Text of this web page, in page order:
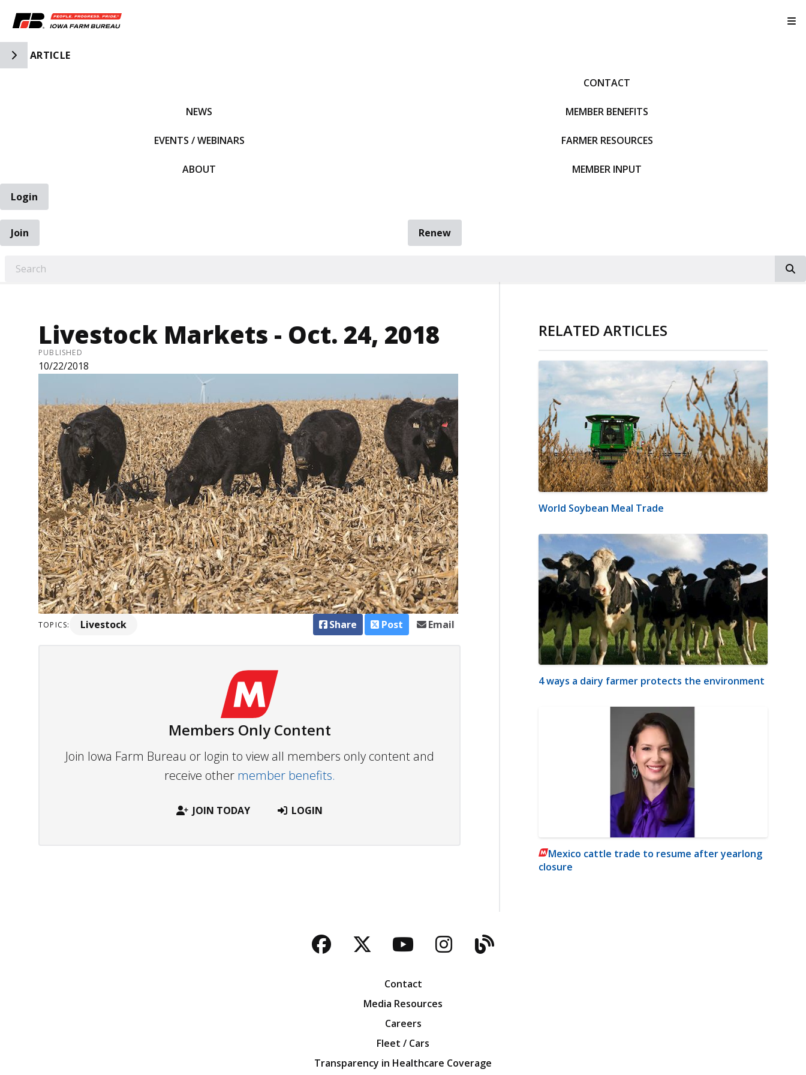
Toggle Side Navigation
ARTICLE
NEWS
EVENTS / WEBINARS
ABOUT
CONTACT
MEMBER BENEFITS
FARMER RESOURCES
MEMBER INPUT
Login
Join
Renew
Livestock Markets - Oct. 24, 2018
PUBLISHED
10/22/2018
TOPICS: Livestock Share Post Email
Members Only Content
Join Iowa Farm Bureau or login to view all members only content and
receive other member benefits.
JOIN TODAY LOGIN
RELATED ARTICLES
World Soybean Meal Trade
4 ways a dairy farmer protects the environment
Mexico cattle trade to resume after yearlong
closure
Facebook
TwitterYouTubeInstagram
Blog
Contact
Media Resources
Careers
Fleet / Cars
Transparency in Healthcare Coverage